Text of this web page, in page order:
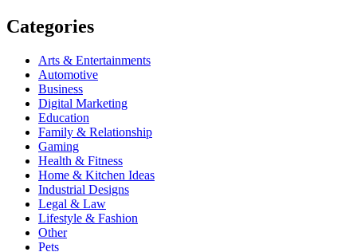
Categories
Arts & Entertainments
Automotive
Business
Digital Marketing
Education
Family & Relationship
Gaming
Health & Fitness
Home & Kitchen Ideas
Industrial Designs
Legal & Law
Lifestyle & Fashion
Other
Pets